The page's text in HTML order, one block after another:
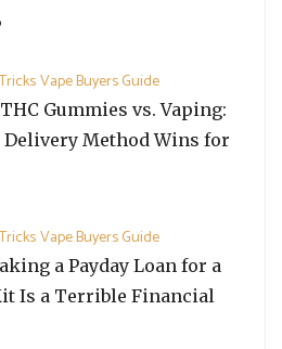
Vape Buyers Guide
Gummies vs. Vaping:
Method Wins for
Vape Buyers Guide
a Payday Loan for a
Is a Terrible Financial